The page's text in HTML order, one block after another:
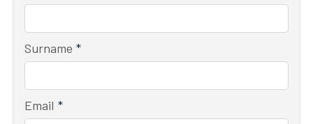
Surname *
Email *